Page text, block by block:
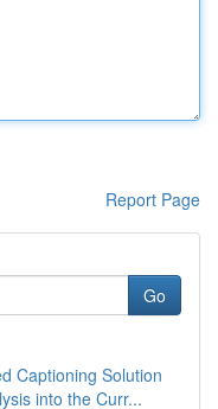
Report Page
Go
Captioning Solution
into the Curr...